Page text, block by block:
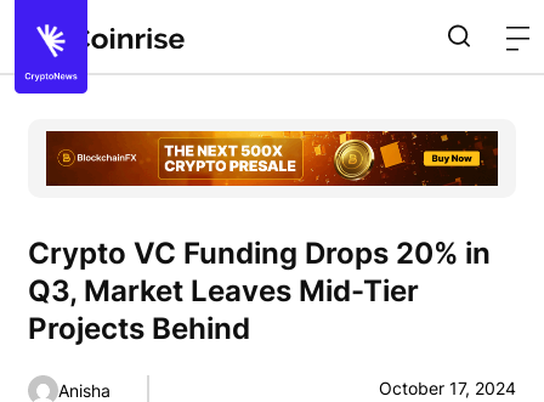
Crypto VC Funding Drops 20% in
Q3, Market Leaves Mid-Tier
Projects Behind
Anisha October 17, 2024